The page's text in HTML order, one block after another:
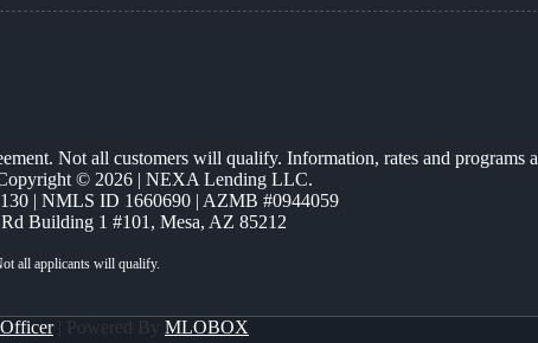
Not all customers will qualify. Information, rates and
© 2026 | NEXA Lending LLC.
| NMLS ID 1660690 | AZMB #0944059
Building 1 #101, Mesa, AZ 85212
| Powered By MLOBOX